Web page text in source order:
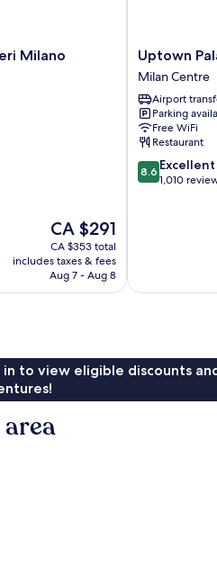
Milano
The
price
is
CA $291
CA $291
CA $353 total
includes taxes & fees
Aug 7 - Aug 8
Uptown
Palace
Milan
Centre
Uptown
Milan Centre
Airport
Parking
Free WiFi
Restaurant
8.6
out
8.6 Excellent
1,010
in to view eligible discounts